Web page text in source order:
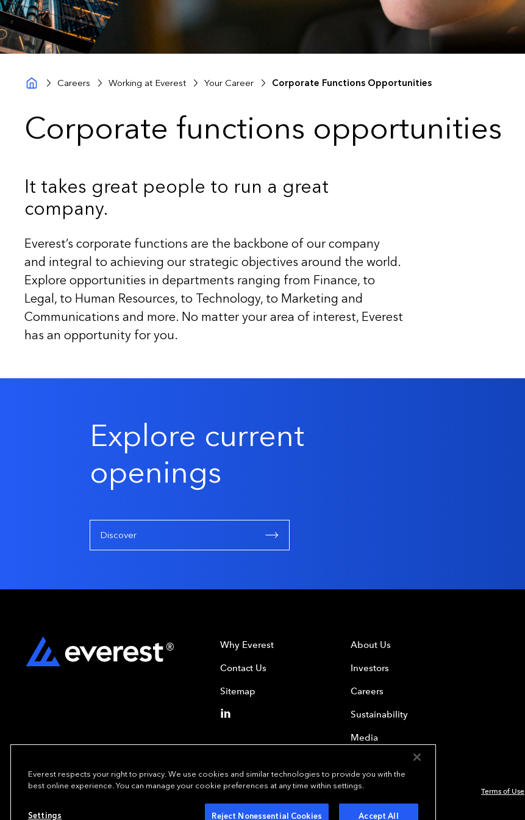
Careers Working at Everest Your Career Corporate Functions Opportunities
Corporate functions opportunities
It takes great people to run a great
company.
Everest’s corporate functions are the backbone of our company
and integral to achieving our strategic objectives around the world.
Explore opportunities in departments ranging from Finance, to
Legal, to Human Resources, to Technology, to Marketing and
Communications and more. No matter your area of interest, Everest
has an opportunity for you.
Explore current
openings
Discover
Why Everest
Contact Us
Sitemap
About Us
Investors
Careers
Sustainability
Media
Terms of Use
Everest respects your right to privacy. We use cookies and similar technologies to provide you with the
best online experience. You can manage your cookie preferences at any time within settings.
Settings Reject Nonessential Cookies Accept All